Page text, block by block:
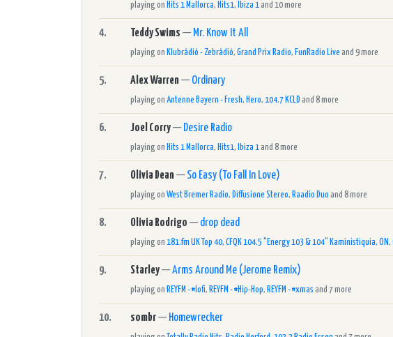
playing on Hits 1 Mallorca, Hits1, Ibiza 1and 10 more
4. Teddy Swims — Mr. Know It All
playing on Klubrádió - Zebrádió, Grand Prix Radio, FunRadio Live and 9 more
5. Alex Warren— Ordinary
playing on Antenne Bayern - Fresh, Hero, 104.7 KCLD and 8 more
6. Joel Corry— Desire Radio
playing on Hits 1 Mallorca, Hits1, Ibiza 1and 8 more
7. Olivia Dean— So Easy (To Fall In Love)
playing on West Bremer Radio, Diffusione Stereo, Raadio Duo and 8 more
8. Olivia Rodrigo — drop dead
playing on 181.fm UK Top 40, CFQK 104.5 "Energy 103 & 104" Kaministiquia, ON,
9. Starley—Arms Around Me (Jerome Remix)
playing on REYFM - #lofi, REYFM - #Hip-Hop, REYFM - #xmas and 7 more
10. sombr— Homewrecker